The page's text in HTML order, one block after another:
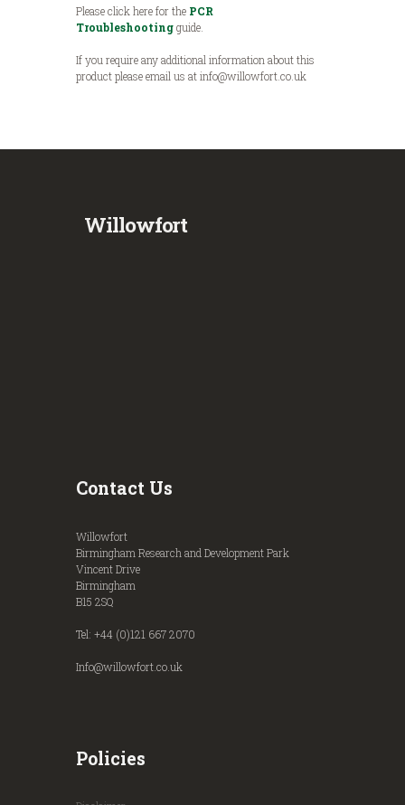
Please click here for the PCR
Troubleshootingguide.
If you require any additional information about this
product please email us at info@willowfort.co.uk
Willowfort
Contact Us
Willowfort
Birmingham Research and Development Park
Vincent Drive
Birmingham
B15 2SQ
Tel: +44 (0)121 667 2070
Info@willowfort.co.uk
Policies